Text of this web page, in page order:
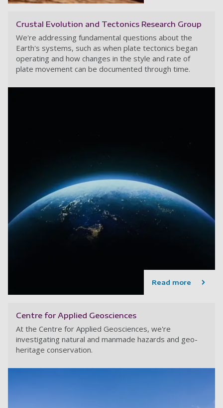
Crustal Evolution and Tectonics Research Group
We're addressing fundamental questions about the
Earth's systems, such as when plate tectonics began
operating and how changes in the style and rate of
plate movement can be documented through time.
Read more
Centre for Applied Geosciences
At the Centre for Applied Geosciences, we're
investigating natural and manmade hazards and geo-
heritage conservation.